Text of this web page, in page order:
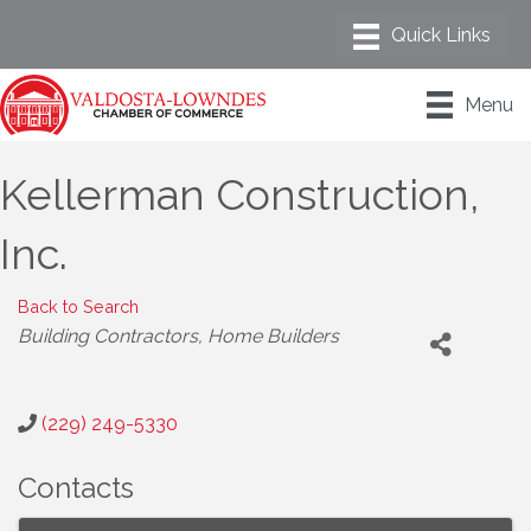
Menu
Kellerman Construction,
Inc.
Back to Search
Categories
Building Contractors Home Builders
(229) 249-5330
Contacts